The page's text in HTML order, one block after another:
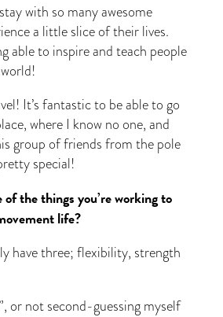
with so many awesome
a little slice of their lives.
able to inspire and teach people
It’s fantastic to be able to go
where I know no one, and
group of friends from the pole
special!
of the things you’re working to
life?
have three; flexibility, strength
or not second-guessing myself